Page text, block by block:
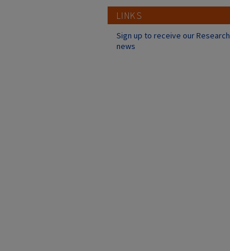
LINKS
Sign up to receive our Research
news